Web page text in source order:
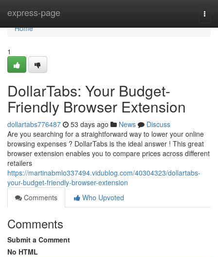
express-page
Home
Home
1
DollarTabs: Your Budget-
Friendly Browser Extension
dollartabs776487 53 days ago News
Discuss
Are you searching for a straightforward way to lower your online
browsing expenses ? DollarTabs is the ideal answer ! This great
browser extension enables you to compare prices across different
retailers
https://martinabmlo337494.vidublog.com/40304323/dollartabs-
your-budget-friendly-browser-extension
Comments
Who Upvoted
Comments
Submit a Comment
No HTML